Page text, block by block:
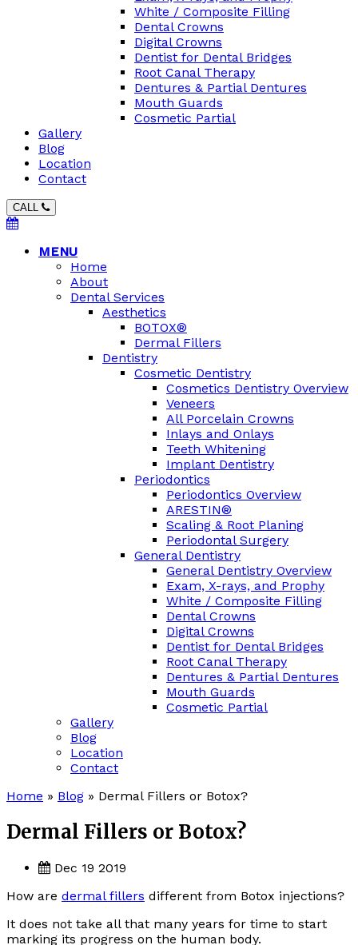
White / Composite Filling
Dental Crowns
Digital Crowns
Dentist for Dental Bridges
Root Canal Therapy
Dentures & Partial Dentures
Mouth Guards
Cosmetic Partial
Gallery
Blog
Location
Contact
CALL
MENU
Home
About
Dental Services
Aesthetics
BOTOX®
Dermal Fillers
Dentistry
Cosmetic Dentistry
Cosmetics Dentistry Overview
Veneers
All Porcelain Crowns
Inlays and Onlays
Teeth Whitening
Implant Dentistry
Periodontics
Periodontics Overview
ARESTIN®
Scaling & Root Planing
Periodontal Surgery
General Dentistry
General Dentistry Overview
Exam, X-rays, and Prophy
White / Composite Filling
Dental Crowns
Digital Crowns
Dentist for Dental Bridges
Root Canal Therapy
Dentures & Partial Dentures
Mouth Guards
Cosmetic Partial
Gallery
Blog
Location
Contact
Home » Blog » Dermal Fillers or Botox?
Dermal Fillers or Botox?
Dec 19 2019
How are dermal fillers different from Botox injections?
It does not take all that many years for time to start
marking its progress on the human body.